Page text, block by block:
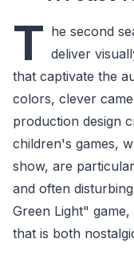
T he second
deliver
that captivate the
colors, clever
production design
children's games,
show, are
and often
Green Light"
that is both